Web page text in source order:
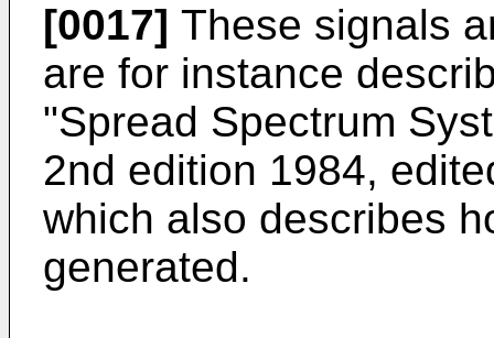
[0017] These signals
are for instance
"Spread Spectrum
2nd edition 1984,
which also describes
generated.